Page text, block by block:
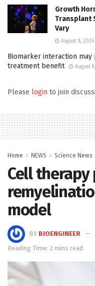
Growth
Transplant
Vary
August 8, 2026
Biomarker interaction
treatment benefit
August
Please login to join
Home NEWS Science News
Cell therapy
model
BY BIOENGINEER
Reading Time: 2 mins read